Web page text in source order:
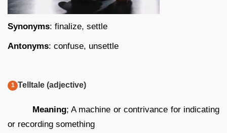
Synonyms: finalize, settle
Antonyms: confuse, unsettle
Telltale (adjective)
Meaning; A machine or contrivance for indicating
or recording something